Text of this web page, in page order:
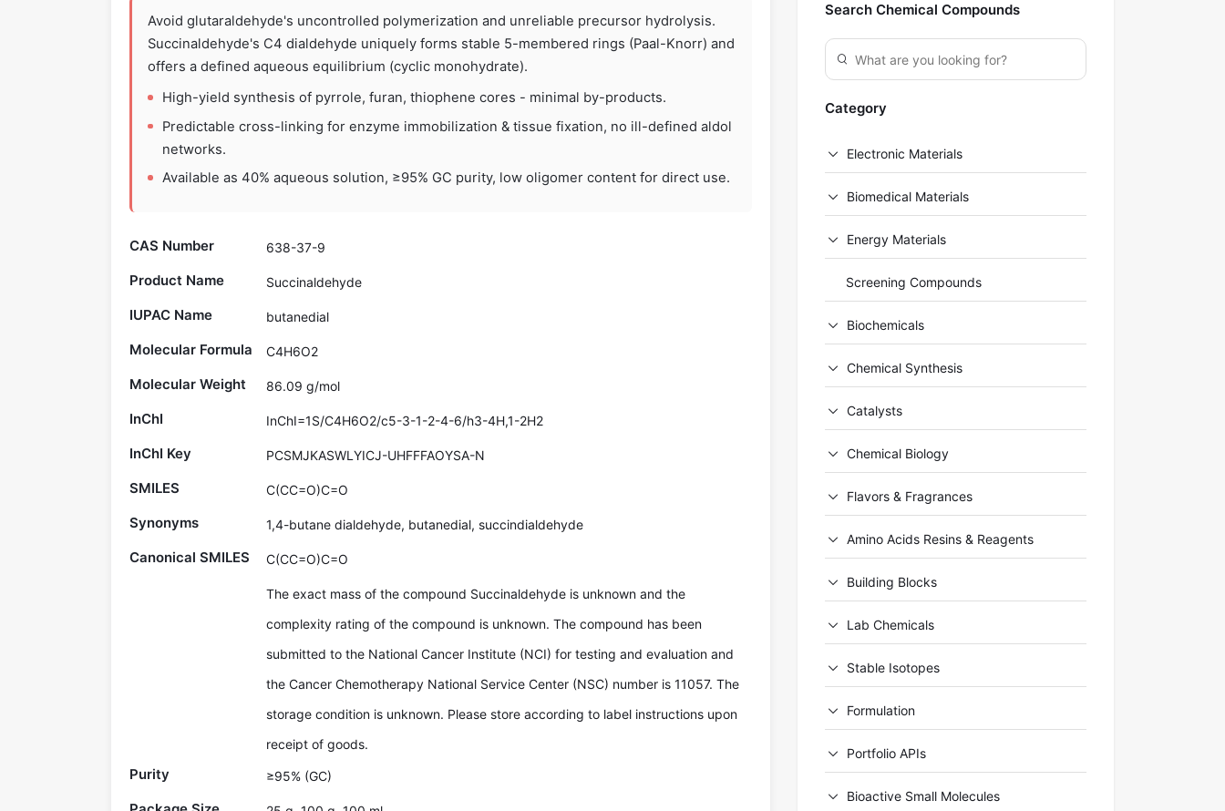
Avoid glutaraldehyde's uncontrolled polymerization and unreliable precursor hydrolysis.
Succinaldehyde's C4 dialdehyde uniquely forms stable 5-membered rings (Paal-Knorr) and
offers a defined aqueous equilibrium (cyclic monohydrate).
High-yield synthesis of pyrrole, furan, thiophene cores - minimal by-products.
Predictable cross-linking for enzyme immobilization & tissue fixation, no ill-defined aldol
networks.
Available as 40% aqueous solution, ≥95% GC purity, low oligomer content for direct use.
CAS Number 638-37-9
Product Name Succinaldehyde
IUPAC Name butanedial
Molecular Formula C4H6O2
Molecular Weight 86.09 g/mol
InChI InChI=1S/C4H6O2/c5-3-1-2-4-6/h3-4H,1-2H2
InChI Key PCSMJKASWLYICJ-UHFFFAOYSA-N
SMILES C(CC=O)C=O
Synonyms 1,4-butane dialdehyde, butanedial, succindialdehyde
Canonical SMILES C(CC=O)C=O
The exact mass of the compound Succinaldehyde is unknown and the
complexity rating of the compound is unknown. The compound has been
submitted to the National Cancer Institute (NCI) for testing and evaluation and
the Cancer Chemotherapy National Service Center (NSC) number is 11057. The
storage condition is unknown. Please store according to label instructions upon
receipt of goods.
Purity ≥95% (GC)
Search Chemical Compounds
Category
Electronic Materials
Biomedical Materials
Energy Materials
Screening Compounds
Biochemicals
Chemical Synthesis
Catalysts
Chemical Biology
Flavors & Fragrances
Amino Acids Resins & Reagents
Building Blocks
Lab Chemicals
Stable Isotopes
Formulation
Portfolio APIs
Bioactive Small Molecules